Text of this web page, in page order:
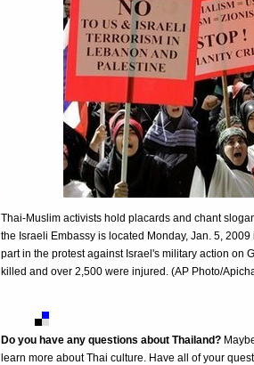
Thai-Muslim activists hold placards and chant
the Israeli Embassy is located Monday, Jan. 5,
part in the protest against Israel's military action on
killed and over 2,500 were injured. (AP Photo/
Do you have any questions about Thailand?
learn more about Thai culture. Have all of your